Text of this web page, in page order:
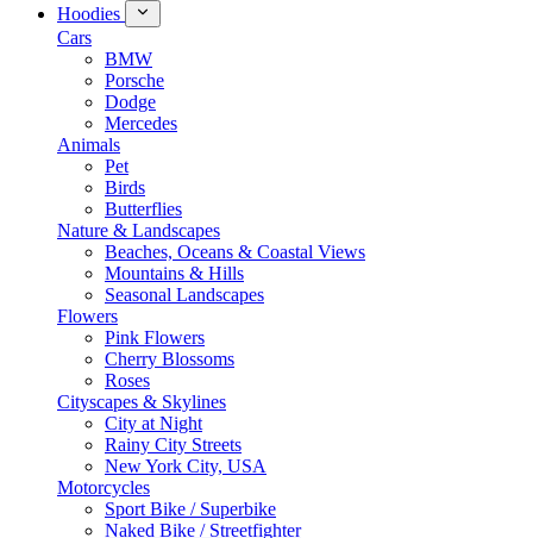
Hoodies
Cars
BMW
Porsche
Dodge
Mercedes
Animals
Pet
Birds
Butterflies
Nature & Landscapes
Beaches, Oceans & Coastal Views
Mountains & Hills
Seasonal Landscapes
Flowers
Pink Flowers
Cherry Blossoms
Roses
Cityscapes & Skylines
City at Night
Rainy City Streets
New York City, USA
Motorcycles
Sport Bike / Superbike
Naked Bike / Streetfighter